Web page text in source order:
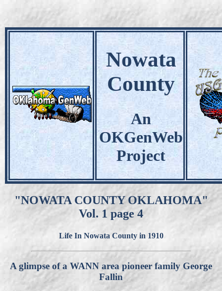
Nowata
County
An
OKGenWeb
Project
"NOWATA COUNTY OKLAHOMA"
Vol. 1 page 4
Life In Nowata County in 1910
A glimpse of a WANN area pioneer family George
Fallin